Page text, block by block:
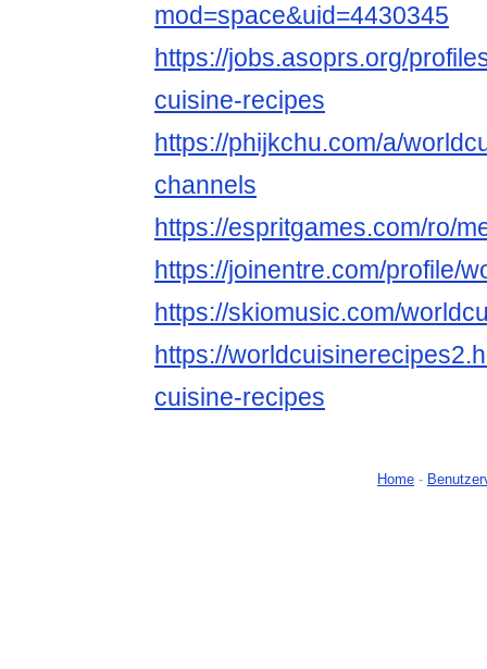
mod=space&uid=4430345
https://jobs.asoprs.org/
cuisine-recipes
https://phijkchu.com/a/
channels
https://espritgames.com/ro/
https://joinentre.com/profile/
https://skiomusic.com/
https://
cuisine-recipes
Home -